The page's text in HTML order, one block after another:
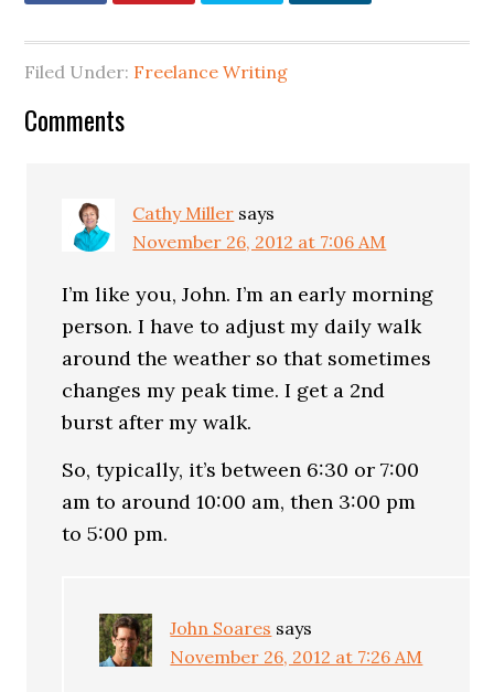
Filed Under: Freelance Writing
Comments
Cathy Miller says
November 26, 2012 at 7:06 AM
I’m like you, John. I’m an early morning
person. I have to adjust my daily walk
around the weather so that sometimes
changes my peak time. I get a 2nd
burst after my walk.
So, typically, it’s between 6:30 or 7:00
am to around 10:00 am, then 3:00 pm
to 5:00 pm.
John Soares says
November 26, 2012 at 7:26 AM